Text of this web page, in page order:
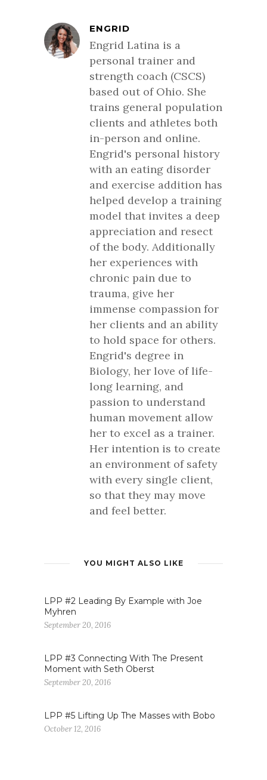
ENGRID
Engrid Latina is a
personal trainer and
strength coach (CSCS)
based out of Ohio. She
trains general population
clients and athletes both
in-person and online.
Engrid's personal history
with an eating disorder
and exercise addition has
helped develop a training
model that invites a deep
appreciation and resect
of the body. Additionally
her experiences with
chronic pain due to
trauma, give her
immense compassion for
her clients and an ability
to hold space for others.
Engrid's degree in
Biology, her love of life-
long learning, and
passion to understand
human movement allow
her to excel as a trainer.
Her intention is to create
an environment of safety
with every single client,
so that they may move
and feel better.
YOU MIGHT ALSO LIKE
LPP #2 Leading By Example with Joe
Myhren
September 20, 2016
LPP #3 Connecting With The Present
Moment with Seth Oberst
September 20, 2016
LPP #5 Lifting Up The Masses with Bobo
October 12, 2016